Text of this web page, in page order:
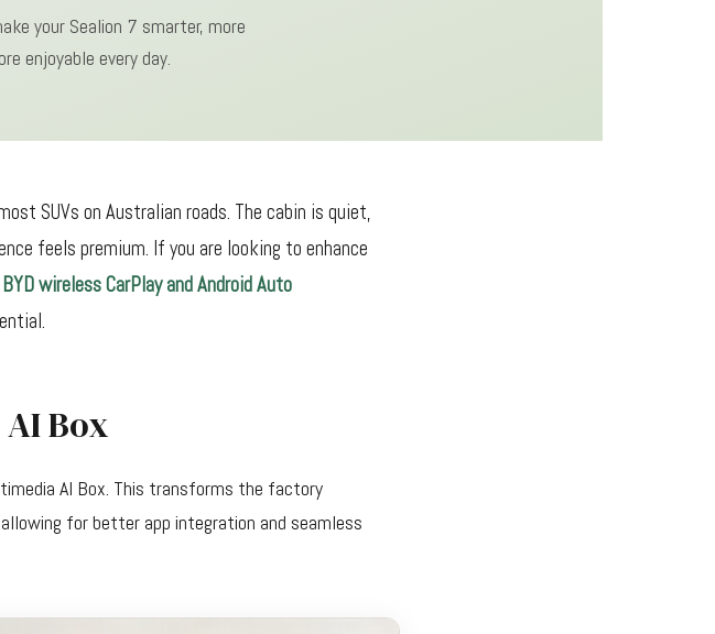
your Sealion 7 smarter, more
enjoyable every day.
SUVs on Australian roads. The cabin is quiet,
feels premium. If you are looking to enhance
wireless CarPlay and Android Auto
Box
AI Box. This transforms the factory
for better app integration and seamless